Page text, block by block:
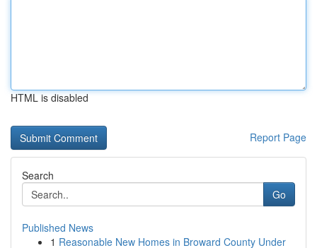
HTML is disabled
Report Page
Search
Go
Published News
1 Reasonable New Homes in Broward County Under